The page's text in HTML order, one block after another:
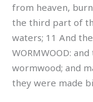
from heaven,
the third part of
waters; 11 And
WORMWOOD:
wormwood; and
they were made